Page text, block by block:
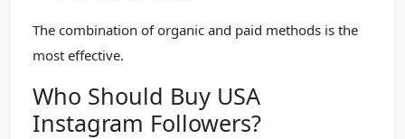
The combination of organic and paid methods is the
most effective.
Who Should Buy USA
Instagram Followers?